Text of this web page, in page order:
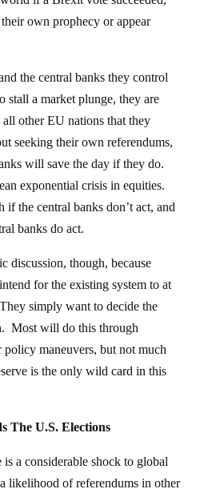
own prophecy or appear
the central banks they control
stall a market plunge, they are
all other EU nations that they
seeking their own referendums,
will save the day if they do.
exponential crisis in equities.
if the central banks don’t act, and
banks do act.
discussion, though, because
for the existing system to at
simply want to decide the
Most will do this through
maneuvers, but not much
is the only wild card in this
The U.S. Elections
a considerable shock to global
likelihood of referendums in other